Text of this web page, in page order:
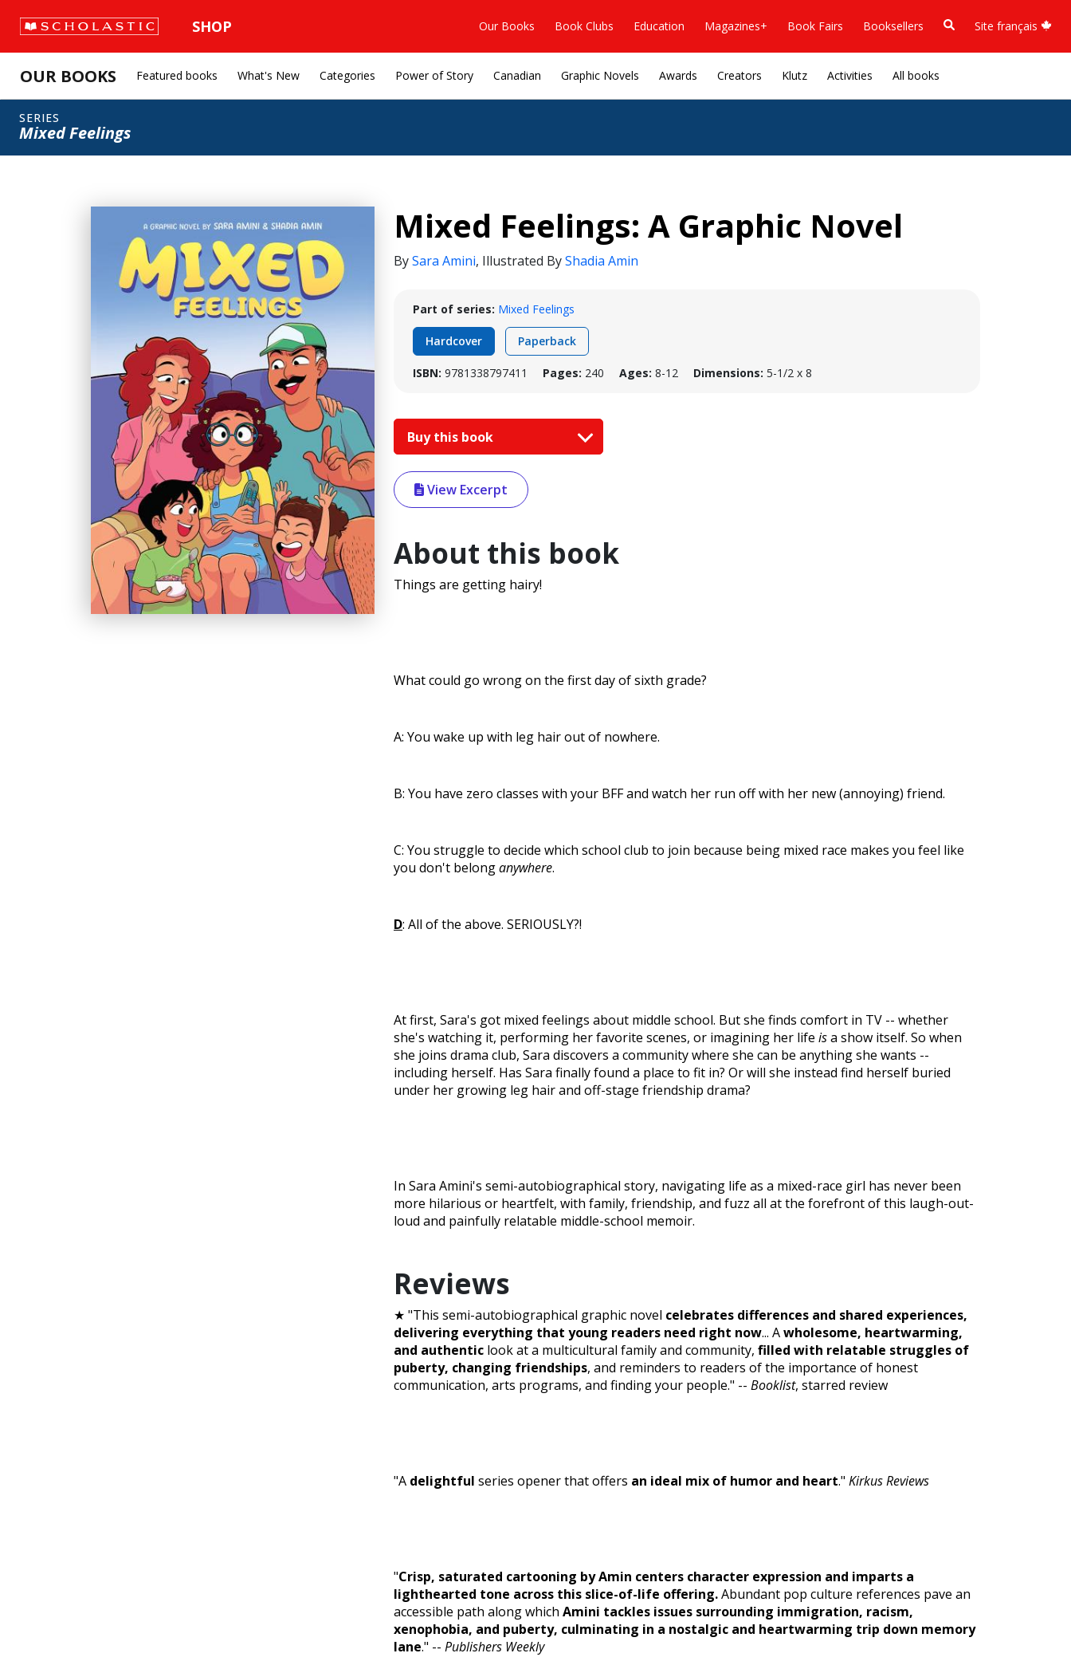
SHOP Our Books Book Clubs Education Magazines+ Book Fairs Booksellers Site français
OUR BOOKS Featured books What's New Categories Power of Story Canadian Graphic Novels Awards Creators Klutz Activities All books
SERIES
Mixed Feelings
Mixed Feelings: A Graphic Novel
BySara Amini, Illustrated ByShadia Amin
Part of series: Mixed Feelings
Hardcover Paperback
ISBN: 9781338797411 Pages: 240 Ages: 8-12 Dimensions: 5-1/2 x 8
Buy this book
View Excerpt
About this book
Things are getting hairy!
What could go wrong on the first day of sixth grade?
A: You wake up with leg hair out of nowhere.
B: You have zero classes with your BFF and watch her run off with her new (annoying) friend.
C: You struggle to decide which school club to join because being mixed race makes you feel like
you don't belonganywhere.
D: All of the above. SERIOUSLY?!
At first, Sara's got mixed feelings about middle school. But she finds comfort in TV -- whether
she's watching it, performing her favorite scenes, or imagining her life isa show itself. So when
she joins drama club, Sara discovers a community where she can be anything she wants --
including herself. Has Sara finally found a place to fit in? Or will she instead find herself buried
under her growing leg hair and off-stage friendship drama?
In Sara Amini's semi-autobiographical story, navigating life as a mixed-race girl has never been
more hilarious or heartfelt, with family, friendship, and fuzz all at the forefront of this laugh-out-
loud and painfully relatable middle-school memoir.
Reviews
★ "This semi-autobiographical graphic novel celebrates differences and shared experiences,
delivering everything that young readers need right now... Awholesome, heartwarming,
and authentic look at a multicultural family and community, filled with relatable struggles of
puberty, changing friendships, and reminders to readers of the importance of honest
communication, arts programs, and finding your people." -- Booklist, starred review
"A delightful series opener that offers an ideal mix of humor and heart." Kirkus Reviews
"Crisp, saturated cartooning by Amin centers character expression and imparts a
lighthearted tone across this slice-of-life offering.Abundant pop culture references pave an
accessible path along which Amini tackles issues surrounding immigration, racism,
xenophobia, and puberty, culminating in a nostalgic and heartwarming trip down memory
lane." -- Publishers Weekly